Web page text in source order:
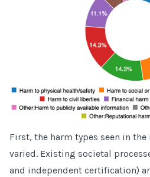
First, the harm types seen in
varied. Existing societal
and independent certification)